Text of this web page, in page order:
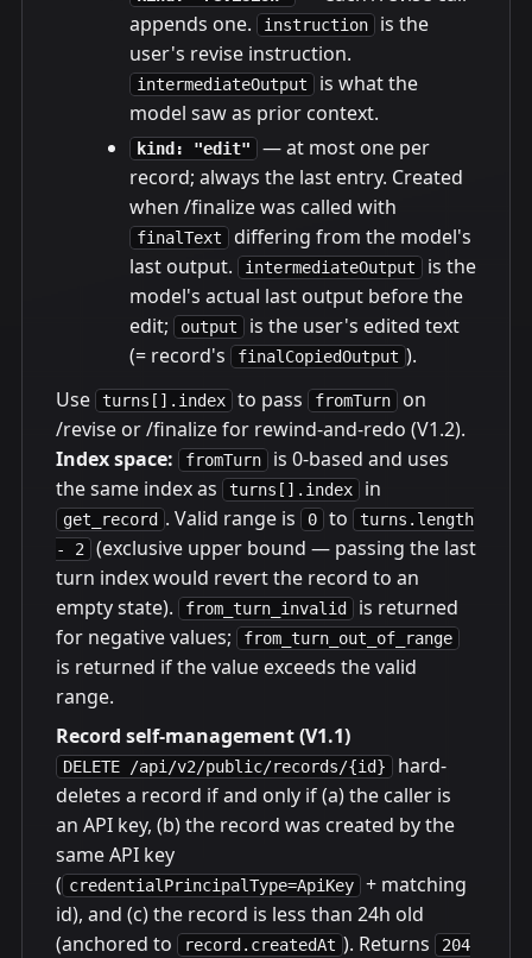
appends one.
instruction is the
user's revise instruction.
intermediateOutput is what the
model saw as prior context.
kind: "edit" — at most one per
record; always the last entry. Created
when /finalize was called with
finalText differing from the model's
last output.
intermediateOutput is the
model's actual last output before the
edit;
output is the user's edited text
(= record's
finalCopiedOutput ).
Use
turns[].index to pass fromTurn on
/revise or /finalize for rewind-and-redo (V1.2).
Index space:
fromTurn is 0-based and uses
the same index as
turns[].index in
get_record . Valid range is 0 to
turns.length
- 2 (exclusive upper bound — passing the last
turn index would revert the record to an
empty state).
from_turn_invalid is returned
for negative values;
from_turn_out_of_range
is returned if the value exceeds the valid
range.
Record self-management (V1.1)
DELETE /api/v2/public/records/{id} hard-
deletes a record if and only if (a) the caller is
an API key, (b) the record was created by the
same API key
( credentialPrincipalType=ApiKey + matching
id), and (c) the record is less than 24h old
(anchored to
record.createdAt ). Returns
204